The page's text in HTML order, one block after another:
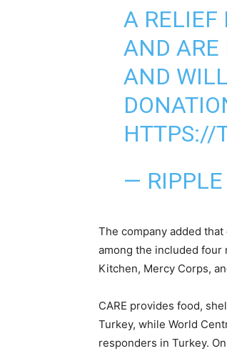
A RELIEF
AND ARE
AND
HTTPS://
— RIPPLE
The company added
among the included four
Kitchen, Mercy Corps,
CARE provides food,
Turkey, while World
responders in Turkey.